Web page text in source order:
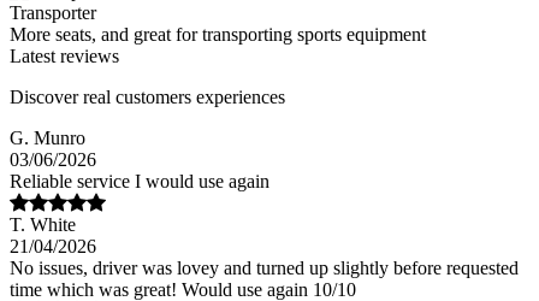
Transporter
More seats, and great for transporting sports equipment
Latest reviews
Discover real customers experiences
G. Munro
03/06/2026
Reliable service I would use again
T. White
21/04/2026
No issues, driver was lovey and turned up slightly before requested
time which was great! Would use again 10/10